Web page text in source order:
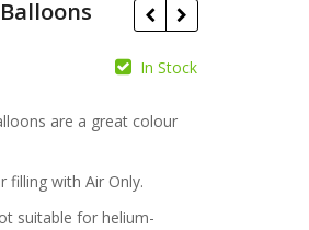
£
£
In Stock
are a great colour
filling with Air Only.
suitable for helium-